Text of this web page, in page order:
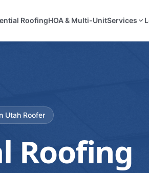
RoofingHOA & Multi-UnitServices
Utah Roofer
Roofing